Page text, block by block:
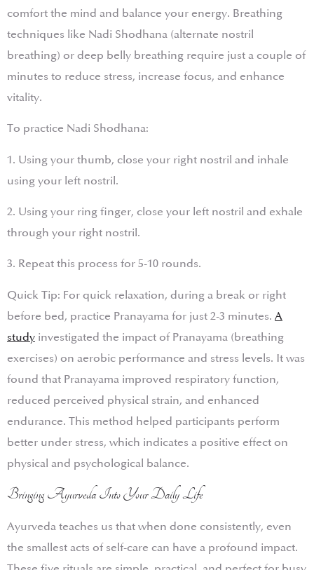
comfort the mind and balance your energy. Breathing
techniques like Nadi Shodhana (alternate nostril
breathing) or deep belly breathing require just a couple of
minutes to reduce stress, increase focus, and enhance
vitality.
To practice Nadi Shodhana:
1. Using your thumb, close your right nostril and inhale
using your left nostril.
2. Using your ring finger, close your left nostril and exhale
through your right nostril.
3. Repeat this process for 5-10 rounds.
Quick Tip: For quick relaxation, during a break or right
before bed, practice Pranayama for just 2-3 minutes. A
study investigated the impact of Pranayama (breathing
exercises) on aerobic performance and stress levels. It was
found that Pranayama improved respiratory function,
reduced perceived physical strain, and enhanced
endurance. This method helped participants perform
better under stress, which indicates a positive effect on
physical and psychological balance.
Bringing Ayurveda Into Your Daily Life
Ayurveda teaches us that when done consistently, even
the smallest acts of self-care can have a profound impact.